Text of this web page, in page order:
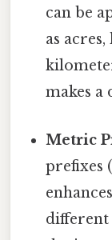
can be
as
makes a
Metric
prefixes
different